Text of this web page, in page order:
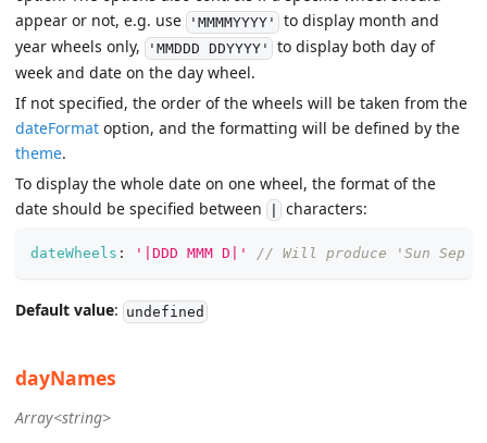
appear or not, e.g. use
'MMMMYYYY' to display month and
year wheels only,
'MMDDD DDYYYY' to display both day of
week and date on the day wheel.
If not specified, the order of the wheels will be taken from the
dateFormat option, and the formatting will be defined by the
theme.
To display the whole date on one wheel, the format of the
date should be specified between
characters:
dateWheels : '|DDD MMM D|' // Will produce 'Sun Sep
Default value: undefined
dayNames
Array<string>